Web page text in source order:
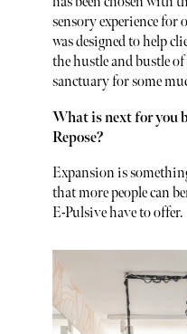
sensory experience
was designed to help
the hustle and bustle
sanctuary for some
What is next for you
Repose?
Expansion is
that more people can
E-Pulsive have to offer.